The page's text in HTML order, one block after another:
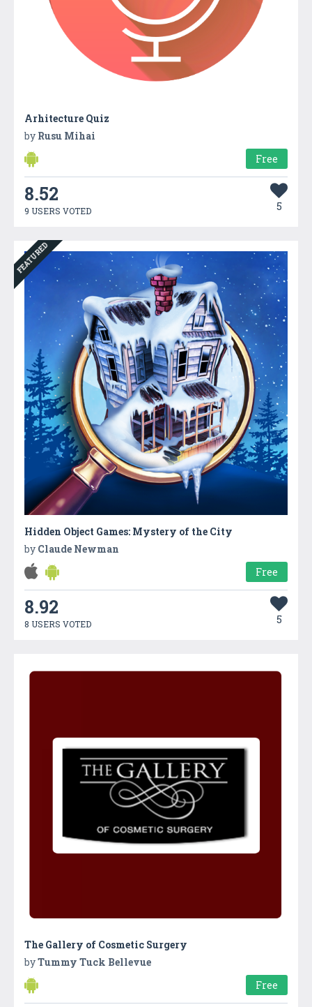
Arhitecture Quiz
by Rusu Mihai
Free
8.52
9 USERS VOTED 5
FEATURED
Hidden Object Games: Mystery of the City
by Claude Newman
Free
8.92
8 USERS VOTED 5
The Gallery of Cosmetic Surgery
byTummy Tuck Bellevue
Free